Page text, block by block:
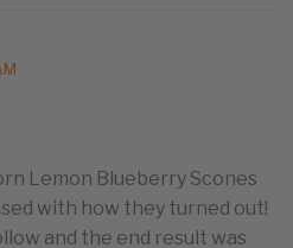
Lemon Blueberry Scones
with how they turned out!
and the end result was